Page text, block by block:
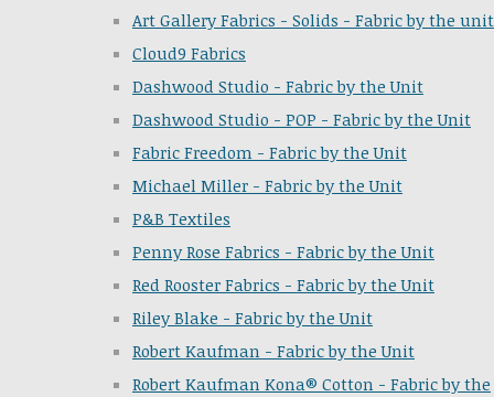
Art Gallery Fabrics - Solids - Fabric by the unit
Cloud9 Fabrics
Dashwood Studio - Fabric by the Unit
Dashwood Studio - POP - Fabric by the Unit
Fabric Freedom - Fabric by the Unit
Michael Miller - Fabric by the Unit
P&B Textiles
Penny Rose Fabrics - Fabric by the Unit
Red Rooster Fabrics - Fabric by the Unit
Riley Blake - Fabric by the Unit
Robert Kaufman - Fabric by the Unit
Robert Kaufman Kona® Cotton - Fabric by the